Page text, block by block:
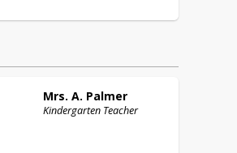
Mrs. A. Palmer
Kindergarten Teacher